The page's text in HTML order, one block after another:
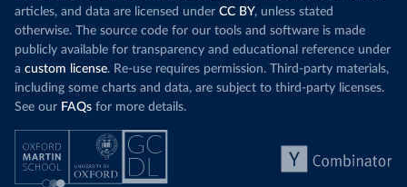
articles, and data are licensed under CC BY, unless stated
otherwise. The source code for our tools and software is made
publicly available for transparency and educational reference under
a custom license. Re-use requires permission. Third-party materials,
including some charts and data, are subject to third-party licenses.
See our FAQs for more details.